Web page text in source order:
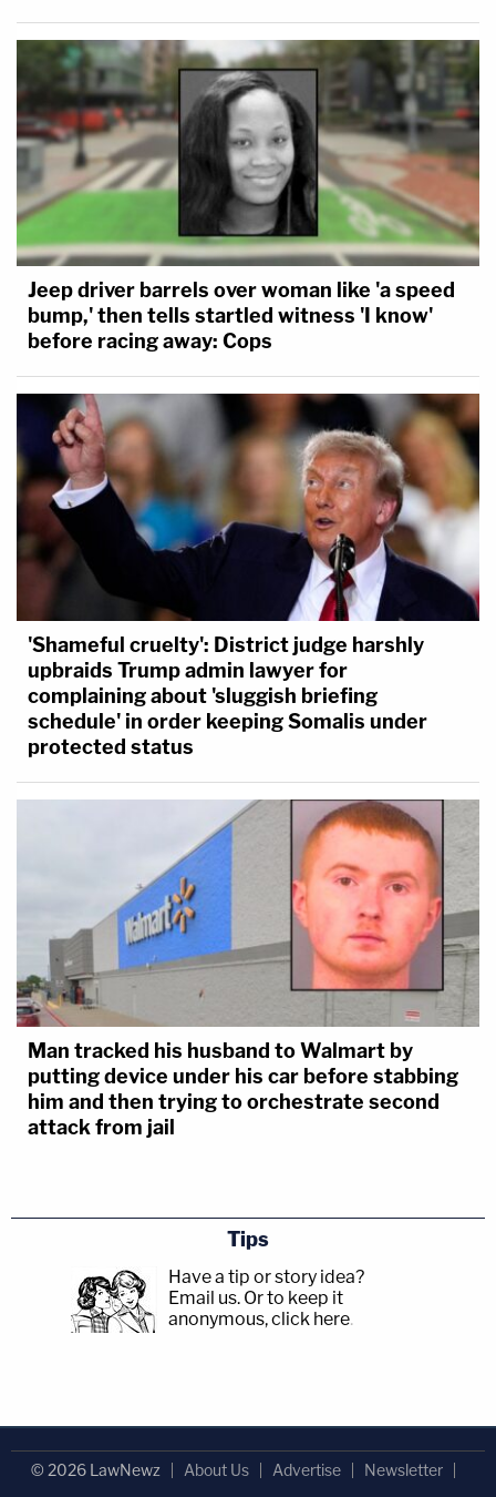
Jeep driver barrels over woman like 'a speed
bump,' then tells startled witness 'I know'
before racing away: Cops
'Shameful cruelty': District judge harshly
upbraids Trump admin lawyer for
complaining about 'sluggish briefing
schedule' in order keeping Somalis under
protected status
Man tracked his husband to Walmart by
putting device under his car before stabbing
him and then trying to orchestrate second
attack from jail
Tips
Have a tip or story idea?
Email us. Or to keep it
anonymous, click here.
© 2026 LawNewz About Us Advertise Newsletter